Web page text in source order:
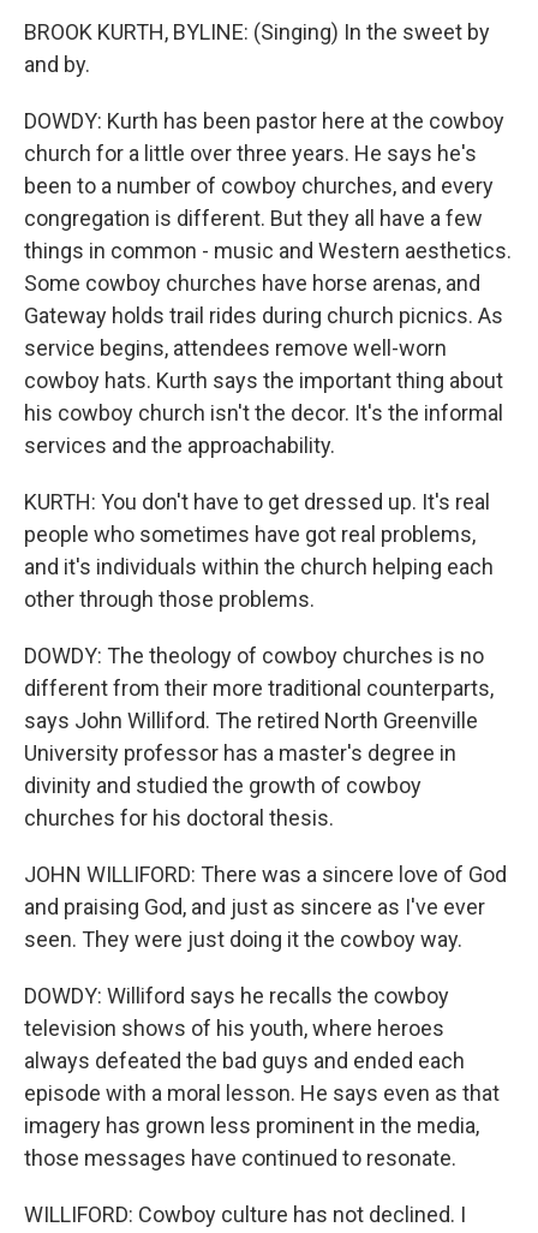
BROOK KURTH, BYLINE: (Singing) In the sweet by
and by.
DOWDY: Kurth has been pastor here at the cowboy
church for a little over three years. He says he's
been to a number of cowboy churches, and every
congregation is different. But they all have a few
things in common - music and Western aesthetics.
Some cowboy churches have horse arenas, and
Gateway holds trail rides during church picnics. As
service begins, attendees remove well-worn
cowboy hats. Kurth says the important thing about
his cowboy church isn't the decor. It's the informal
services and the approachability.
KURTH: You don't have to get dressed up. It's real
people who sometimes have got real problems,
and it's individuals within the church helping each
other through those problems.
DOWDY: The theology of cowboy churches is no
different from their more traditional counterparts,
says John Williford. The retired North Greenville
University professor has a master's degree in
divinity and studied the growth of cowboy
churches for his doctoral thesis.
JOHN WILLIFORD: There was a sincere love of God
and praising God, and just as sincere as I've ever
seen. They were just doing it the cowboy way.
DOWDY: Williford says he recalls the cowboy
television shows of his youth, where heroes
always defeated the bad guys and ended each
episode with a moral lesson. He says even as that
imagery has grown less prominent in the media,
those messages have continued to resonate.
WILLIFORD: Cowboy culture has not declined. I